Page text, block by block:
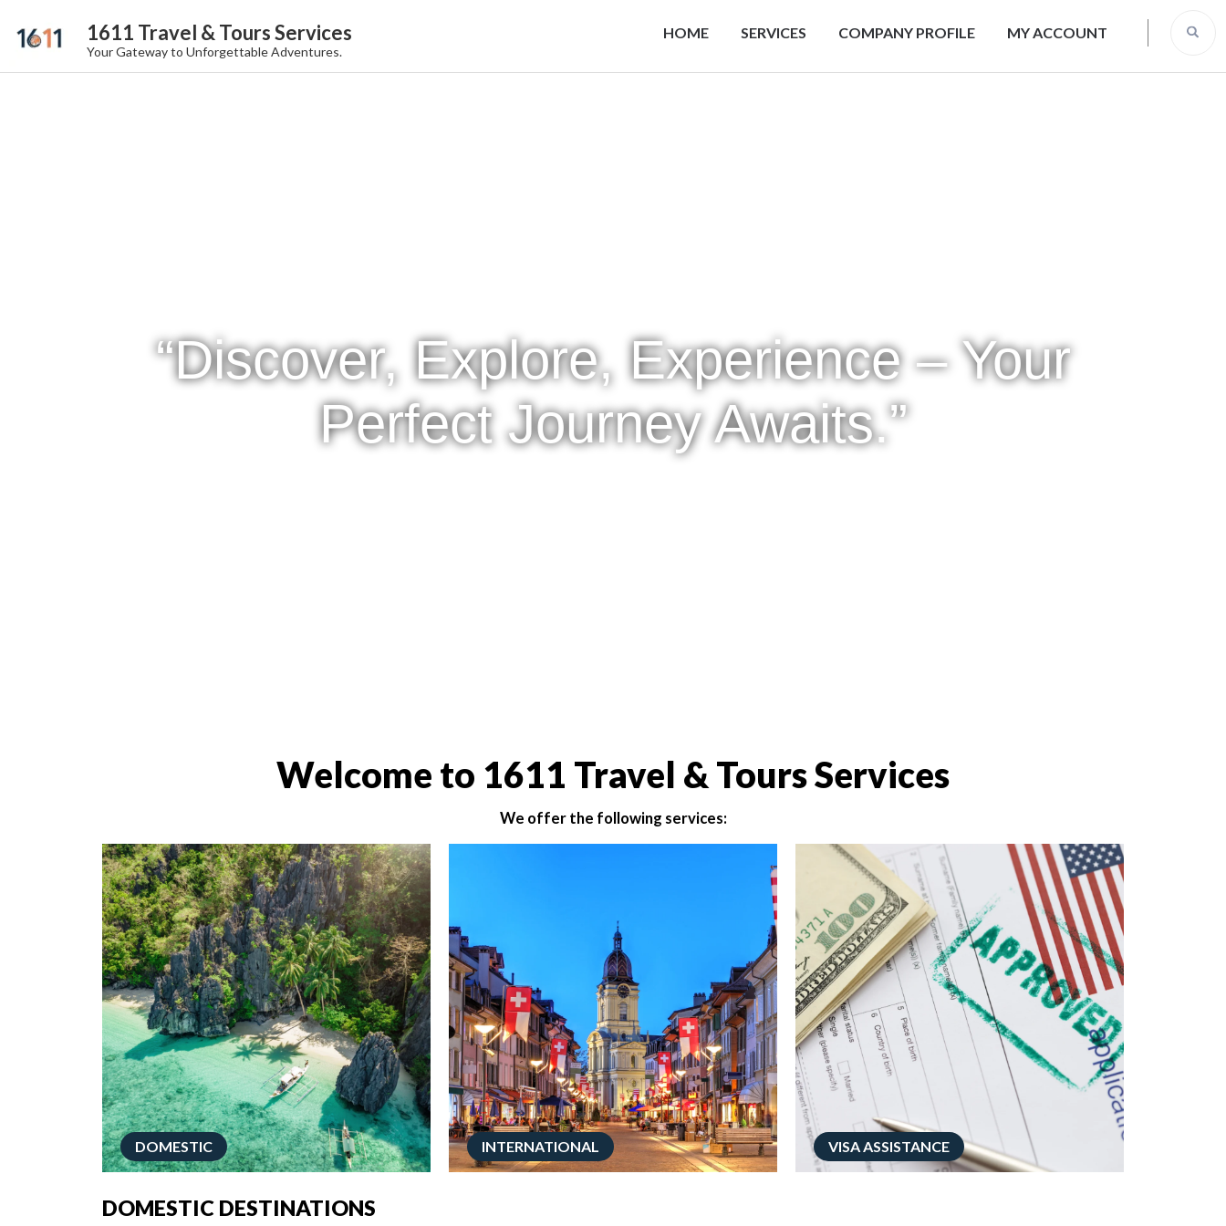
1611 Travel & Tours Services
Your Gateway to Unforgettable Adventures.
HOME SERVICES COMPANY PROFILE MY ACCOUNT
“Discover, Explore, Experience – Your
Perfect Journey Awaits.”
Welcome to 1611 Travel & Tours Services
We offer the following services:
DOMESTIC INTERNATIONAL VISA ASSISTANCE
DOMESTIC DESTINATIONS